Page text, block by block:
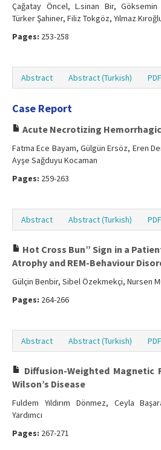
Çağatay Öncel, L.sinan Bir,
Türker Şahiner, Filiz Tokgöz, Yılmaz
Pages: 253-258
Abstract Abstract (Turkish) PDF
Case Report
Acute Necrotizing
Fatma Ece Bayam, Gülgün Ersöz, Eren
Ayşe Sağduyu Kocaman
Pages: 259-263
Abstract Abstract (Turkish) PDF
Hot Cross Bun” Sign in a
Atrophy and REM-Behaviour
Gülçin Benbir, Sibel Özekmekçi, Nursen
Pages: 264-266
Abstract Abstract (Turkish) PDF
Diffusion-Weighted Magnetic
Wilson’s Disease
Fuldem Yıldırım Dönmez, Ceyla
Yardımcı
Pages: 267-271